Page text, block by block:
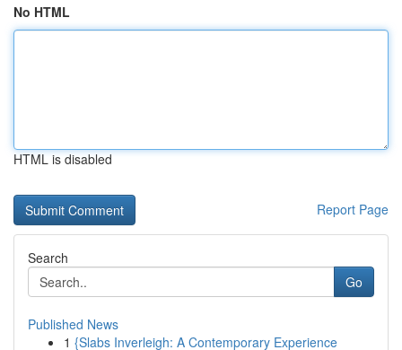
No HTML
HTML is disabled
Report Page
Search
Go
Published News
1 {Slabs Inverleigh: A Contemporary Experience